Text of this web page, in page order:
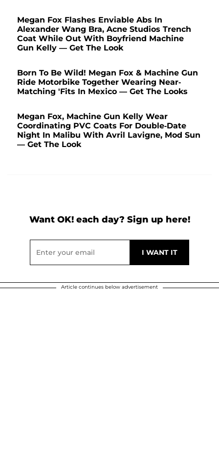
Megan Fox Flashes Enviable Abs In
Alexander Wang Bra, Acne Studios Trench
Coat While Out With Boyfriend Machine
Gun Kelly — Get The Look
Born To Be Wild! Megan Fox & Machine Gun
Ride Motorbike Together Wearing Near-
Matching 'Fits In Mexico — Get The Looks
Megan Fox, Machine Gun Kelly Wear
Coordinating PVC Coats For Double-Date
Night In Malibu With Avril Lavigne, Mod Sun
— Get The Look
Want OK! each day? Sign up here!
Article continues below advertisement